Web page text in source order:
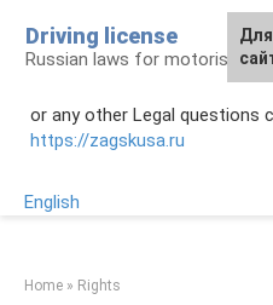
content
Driving license
Russian laws for motorists
or any other Legal questions
https://zagskusa.ru
English
Home » Rights